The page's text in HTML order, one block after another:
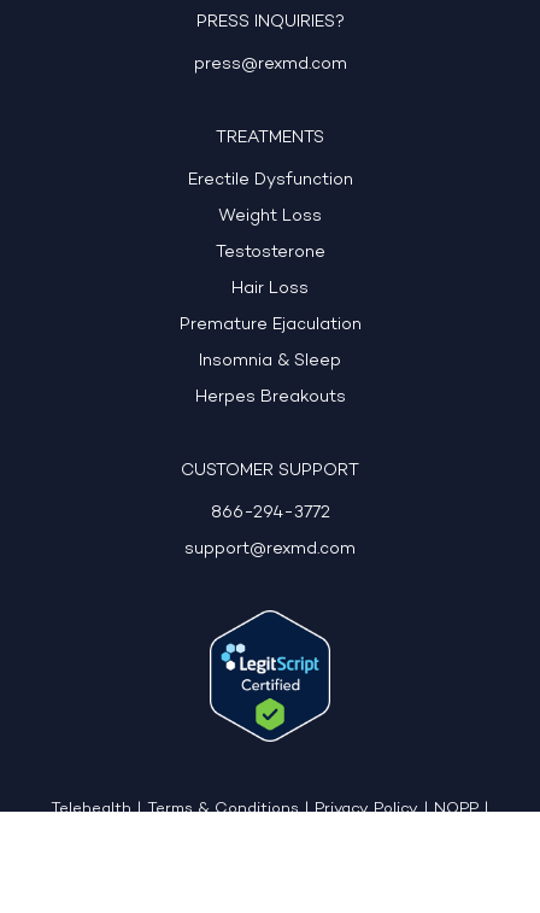
PRESS INQUIRIES?
press@rexmd.com
TREATMENTS
Erectile Dysfunction
Weight Loss
Testosterone
Hair Loss
Premature Ejaculation
Insomnia & Sleep
Herpes Breakouts
CUSTOMER SUPPORT
866-294-3772
support@rexmd.com
Telehealth|Terms & Conditions|Privacy Policy|NOPP|